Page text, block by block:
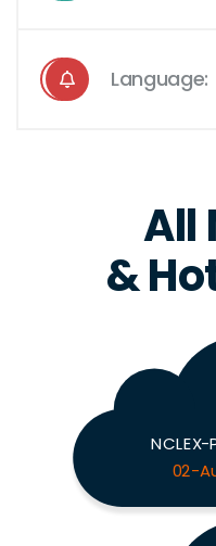
Language:
All
&
NCLEX-
02-